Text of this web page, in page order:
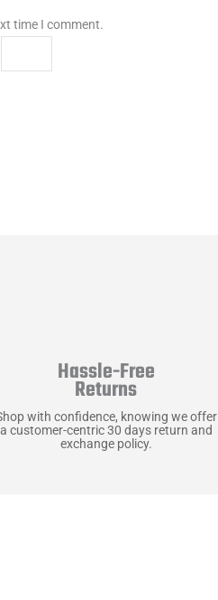
time I comment.
Hassle-Free
Returns
with confidence, knowing we offer
a customer-centric 30 days return and
exchange policy.